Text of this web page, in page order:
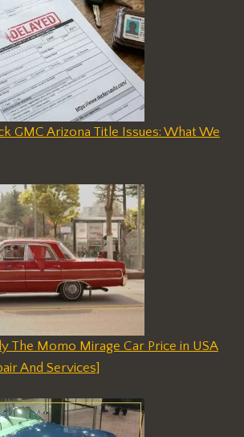
GMC Arizona Title Issues: What We
The Momo Mirage Car Price in USA
And Services]